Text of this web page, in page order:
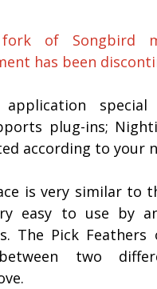
of Songbird
has been
plug-ins;
according to your
is very similar to
easy to use by
The Pick Feathers
two